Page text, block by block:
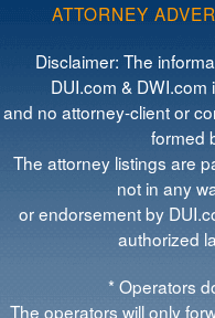
ATTORNEY
Disclaimer: The
DUI.com &
and no attorney-client or
formed
The attorney listings are
not in any
or endorsement by
authorized
* Operators
The operators will only